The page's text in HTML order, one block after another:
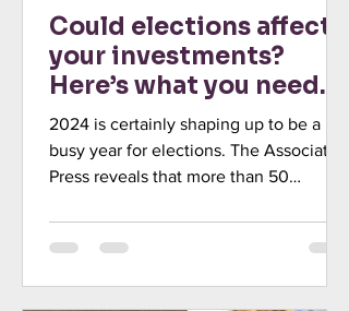
Could elections affect
your investments?
Here’s what you need
to know
2024 is certainly shaping up to be a
busy year for elections. The Associated
Press reveals that more than 50